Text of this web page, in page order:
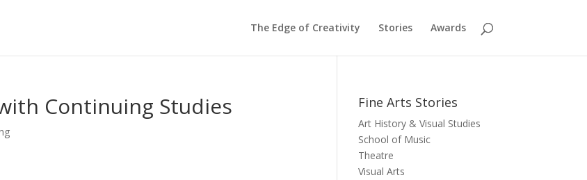
The Edge of Creativity Stories Awards
Continuing Studies Fine Arts Stories
Art History & Visual Studies
School of Music
Theatre
Visual Arts